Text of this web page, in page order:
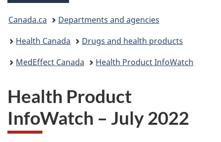
You
are
here:
Canada.ca
Departments and agencies
Health Canada
Drugs and health products
MedEffect Canada
Health Product InfoWatch
Health Product
InfoWatch – July 2022